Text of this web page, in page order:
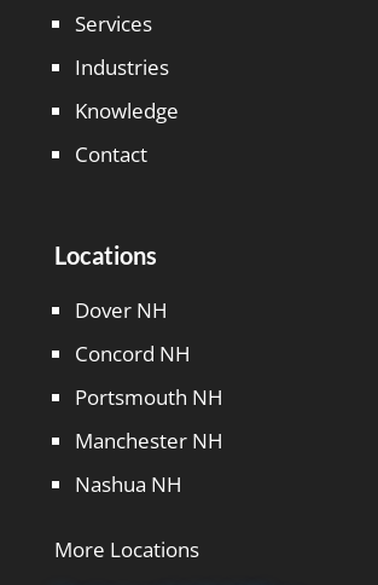
Services
Industries
Knowledge
Contact
Locations
Dover NH
Concord NH
Portsmouth NH
Manchester NH
Nashua NH
More Locations